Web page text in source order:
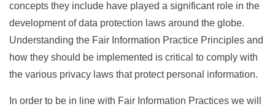
concepts they include have played a significant role in the
development of data protection laws around the globe.
Understanding the Fair Information Practice Principles and
how they should be implemented is critical to comply with
the various privacy laws that protect personal information.
In order to be in line with Fair Information Practices we will